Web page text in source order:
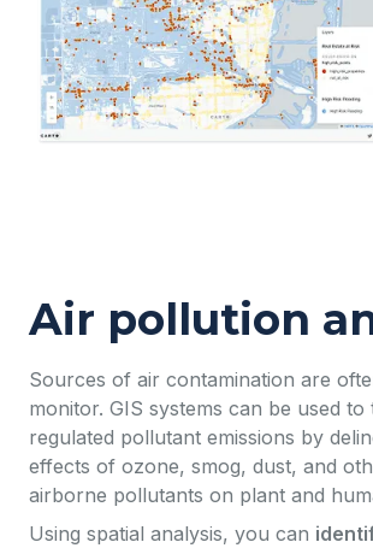
Air pollution
Sources of air contamination are
monitor. GIS systems can be used to
regulated pollutant emissions by
effects of ozone, smog, dust, and
airborne pollutants on plant and
Using spatial analysis, you can